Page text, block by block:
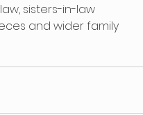
sisters-in-law
and wider family